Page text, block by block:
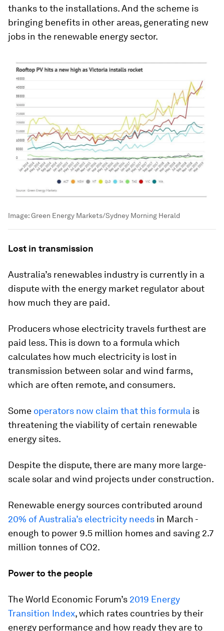
thanks to the installations. And the scheme is
bringing benefits in other areas, generating new
jobs in the renewable energy sector.
Image:Green Energy Markets/Sydney Morning Herald
Lost in transmission
Australia’s renewables industry is currently in a
dispute with the energy market regulator about
how much they are paid.
Producers whose electricity travels furthest are
paid less. This is down to a formula which
calculates how much electricity is lost in
transmission between solar and wind farms,
which are often remote, and consumers.
Some operators now claim that this formula is
threatening the viability of certain renewable
energy sites.
Despite the dispute, there are many more large-
scale solar and wind projects under construction.
Renewable energy sources contributed around
20% of Australia’s electricity needs in March -
enough to power 9.5 million homes and saving 2.7
million tonnes of CO2.
Power to the people
The World Economic Forum’s 2019 Energy
Transition Index, which rates countries by their
energy performance and how ready they are to